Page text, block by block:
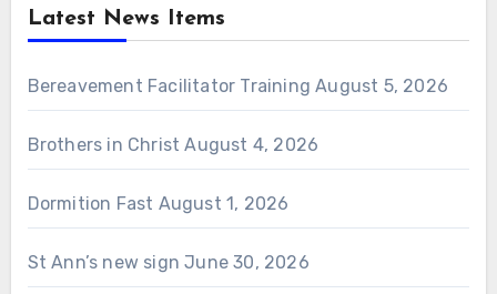
Latest News Items
Bereavement Facilitator Training August 5, 2026
Brothers in Christ August 4, 2026
Dormition Fast August 1, 2026
St Ann’s new sign June 30, 2026